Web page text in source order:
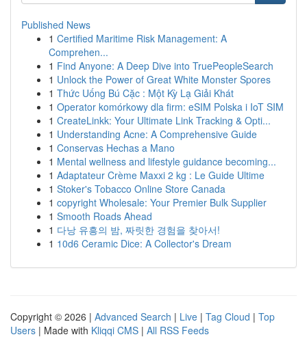
Published News
1 Certified Maritime Risk Management: A
Comprehen...
1 Find Anyone: A Deep Dive into TruePeopleSearch
1 Unlock the Power of Great White Monster Spores
1 Thức Uống Bú Cặc : Một Kỳ Lạ Giải Khát
1 Operator komórkowy dla firm: eSIM Polska i IoT SIM
1 CreateLinkk: Your Ultimate Link Tracking & Opti...
1 Understanding Acne: A Comprehensive Guide
1 Conservas Hechas a Mano
1 Mental wellness and lifestyle guidance becoming...
1 Adaptateur Crème Maxxi 2 kg : Le Guide Ultime
1 Stoker's Tobacco Online Store Canada
1 copyright Wholesale: Your Premier Bulk Supplier
1 Smooth Roads Ahead
1 다낭 유흥의 밤, 짜릿한 경험을 찾아서!
1 10d6 Ceramic Dice: A Collector's Dream
Copyright © 2026 | Advanced Search | Live | Tag Cloud | Top
Users | Made with Kliqqi CMS | All RSS Feeds